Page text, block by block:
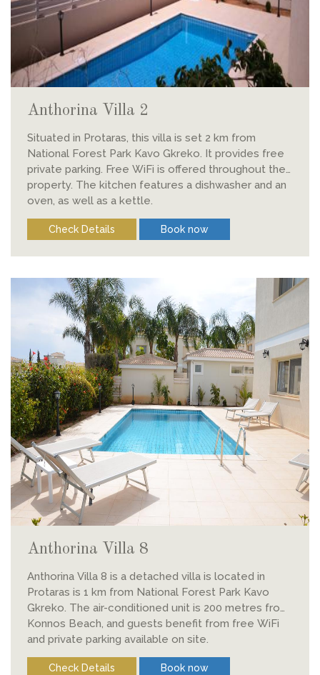
Anthorina Villa 2
Situated in Protaras, this villa is set 2 km from
National Forest Park Kavo Gkreko. It provides free
private parking. Free WiFi is offered throughout the
property. The kitchen features a dishwasher and an
oven, as well as a kettle.
Check Details Book now
Anthorina Villa 8
Anthorina Villa 8 is a detached villa is located in
Protaras is 1 km from National Forest Park Kavo
Gkreko. The air-conditioned unit is 200 metres from
Konnos Beach, and guests benefit from free WiFi
and private parking available on site.
Check Details Book now